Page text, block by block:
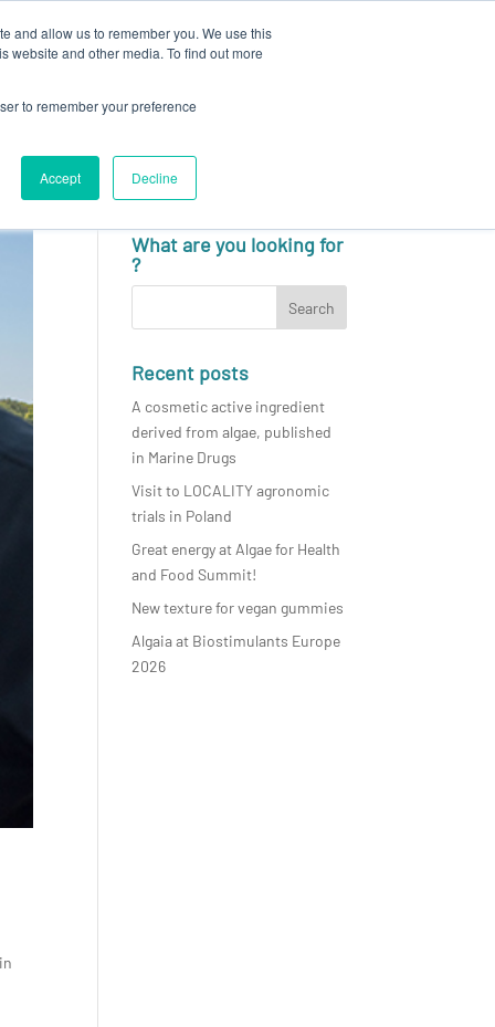
and allow us to remember you. We use this
website and other media. To find out more
to remember your preference
Accept Decline
CAREERS NEWS & EVENTS
English
What are you looking for
?
Recent posts
A cosmetic active ingredient
derived from algae, published
in Marine Drugs
Visit to LOCALITY agronomic
trials in Poland
Great energy at Algae for Health
and Food Summit!
New texture for vegan gummies
Algaia at Biostimulants Europe
2026